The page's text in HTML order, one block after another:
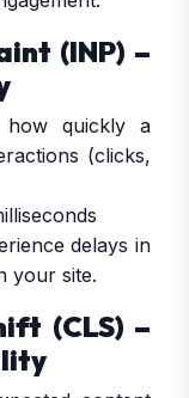
(INP) –
how quickly a
(clicks,
delays in
your site.
(CLS) –